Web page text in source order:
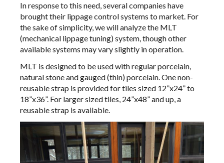
In response to this need, several companies have
brought their lippage control systems to market. For
the sake of simplicity, we will analyze the MLT
(mechanical lippage tuning) system, though other
available systems may vary slightly in operation.
MLT is designed to be used with regular porcelain,
natural stone and gauged (thin) porcelain. One non-
reusable strap is provided for tiles sized 12”x24” to
18”x36”. For larger sized tiles, 24”x48” and up, a
reusable strap is available.